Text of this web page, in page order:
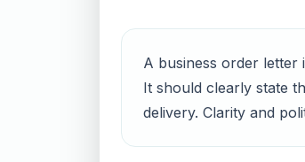
A business order
It should clearly state
delivery. Clarity and